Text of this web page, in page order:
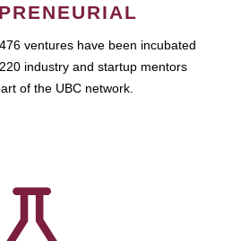
ventures have been incubated
industry and startup mentors
of the UBC network.